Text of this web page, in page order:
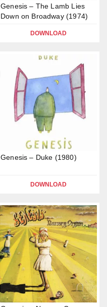
Genesis – The Lamb Lies
Down on Broadway (1974)
DOWNLOAD
Genesis – Duke (1980)
DOWNLOAD